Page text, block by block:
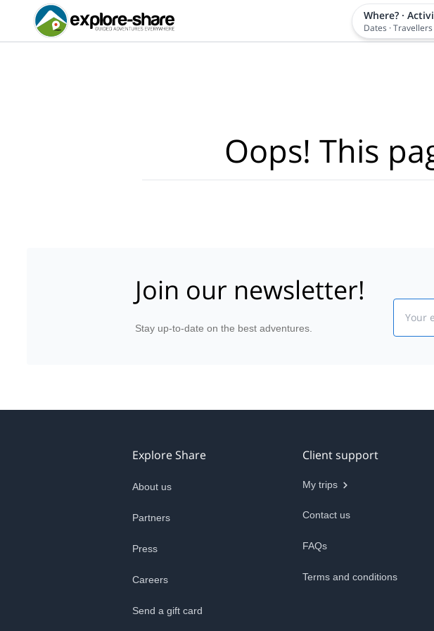
Where? ·
Dates ·Travellers
Oops! This
Join our newsletter!
Stay up-to-date on the best adventures.
Explore Share
About us
Partners
Press
Careers
Send a gift card
Client support
My trips
Contact us
FAQs
Terms and conditions